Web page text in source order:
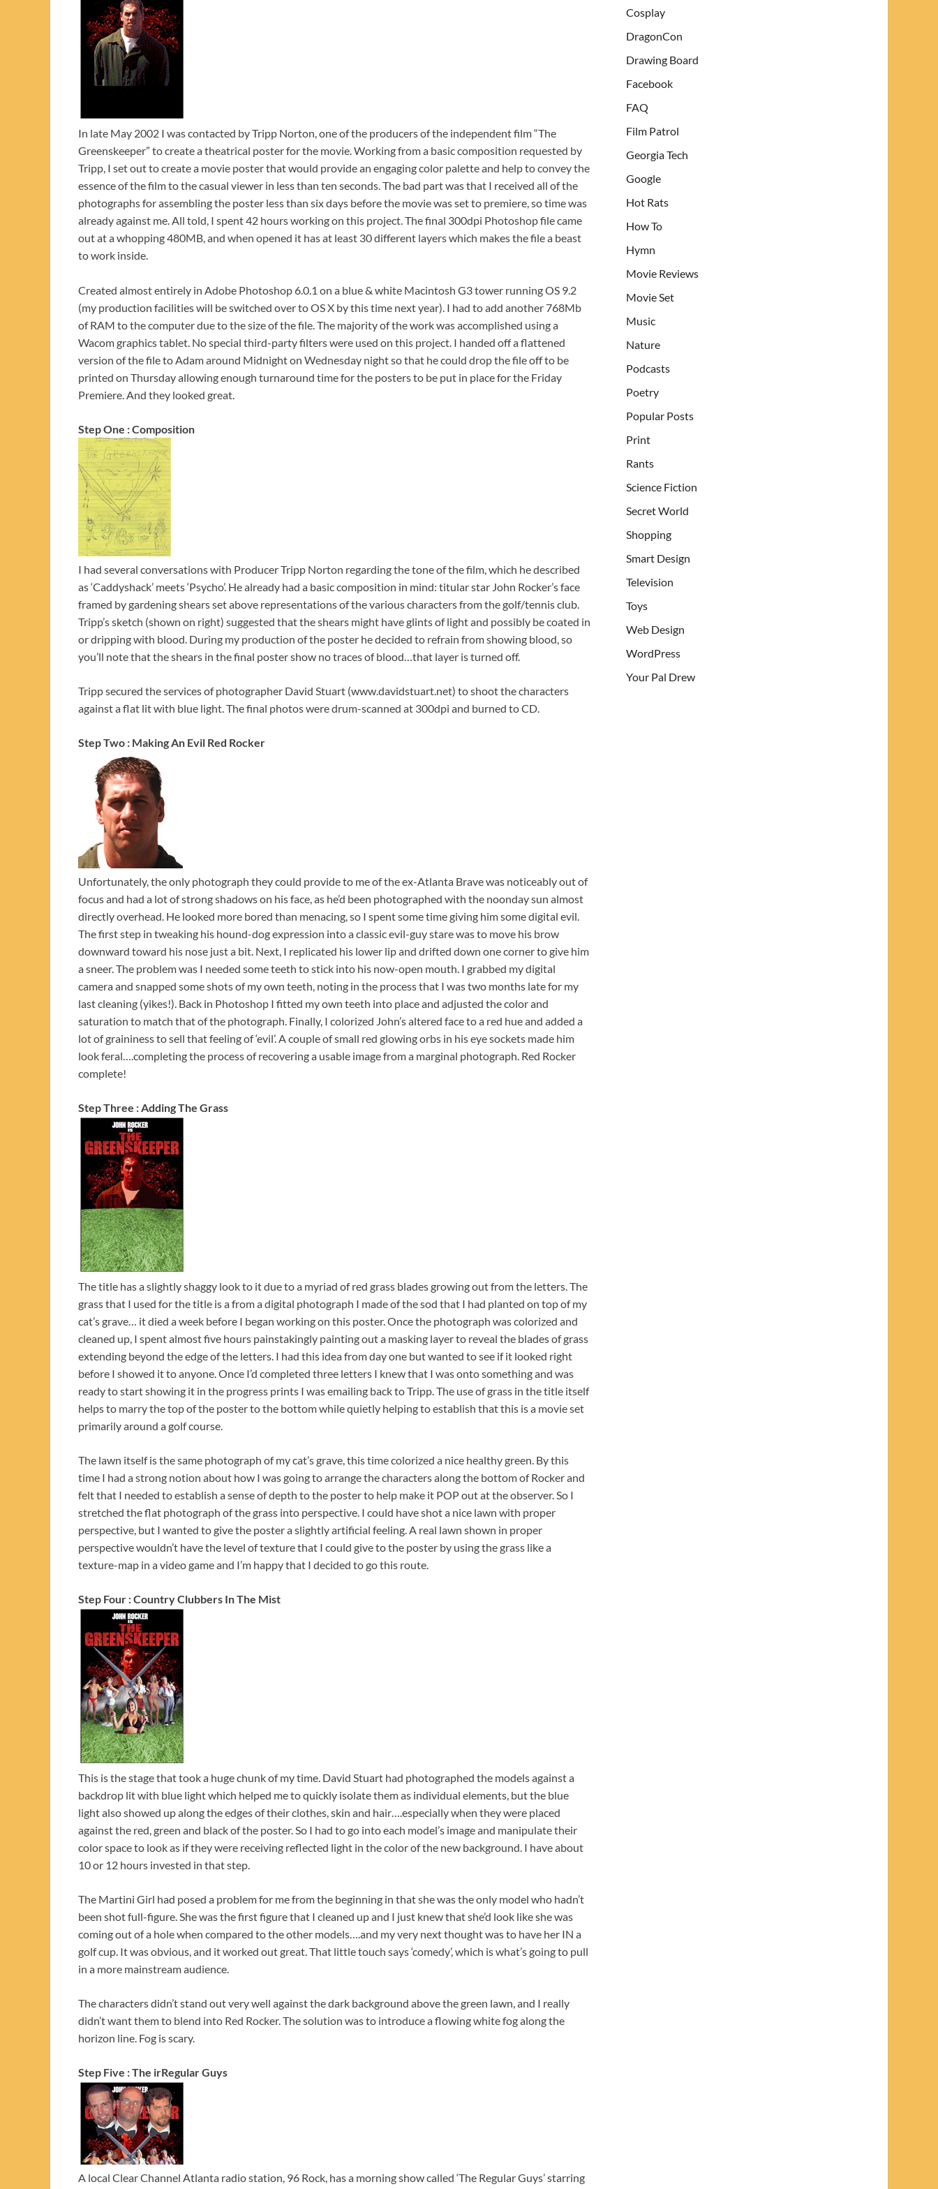
In late May 2002 I was contacted by Tripp Norton, one of the producers of the independent film “The
Greenskeeper” to create a theatrical poster for the movie. Working from a basic composition requested by
Tripp, I set out to create a movie poster that would provide an engaging color palette and help to convey the
essence of the film to the casual viewer in less than ten seconds. The bad part was that I received all of the
photographs for assembling the poster less than six days before the movie was set to premiere, so time was
already against me. All told, I spent 42 hours working on this project. The final 300dpi Photoshop file came
out at a whopping 480MB, and when opened it has at least 30 different layers which makes the file a beast
to work inside.
Created almost entirely in Adobe Photoshop 6.0.1 on a blue & white Macintosh G3 tower running OS 9.2
(my production facilities will be switched over to OS X by this time next year). I had to add another 768Mb
of RAM to the computer due to the size of the file. The majority of the work was accomplished using a
Wacom graphics tablet. No special third-party filters were used on this project. I handed off a flattened
version of the file to Adam around Midnight on Wednesday night so that he could drop the file off to be
printed on Thursday allowing enough turnaround time for the posters to be put in place for the Friday
Premiere. And they looked great.
Step One : Composition
I had several conversations with Producer Tripp Norton regarding the tone of the film, which he described
as ‘Caddyshack’ meets ‘Psycho’. He already had a basic composition in mind: titular star John Rocker’s face
framed by gardening shears set above representations of the various characters from the golf/tennis club.
Tripp’s sketch (shown on right) suggested that the shears might have glints of light and possibly be coated in
or dripping with blood. During my production of the poster he decided to refrain from showing blood, so
you’ll note that the shears in the final poster show no traces of blood…that layer is turned off.
Tripp secured the services of photographer David Stuart (www.davidstuart.net) to shoot the characters
against a flat lit with blue light. The final photos were drum-scanned at 300dpi and burned to CD.
Step Two : Making An Evil Red Rocker
Unfortunately, the only photograph they could provide to me of the ex-Atlanta Brave was noticeably out of
focus and had a lot of strong shadows on his face, as he’d been photographed with the noonday sun almost
directly overhead. He looked more bored than menacing, so I spent some time giving him some digital evil.
The first step in tweaking his hound-dog expression into a classic evil-guy stare was to move his brow
downward toward his nose just a bit. Next, I replicated his lower lip and drifted down one corner to give him
a sneer. The problem was I needed some teeth to stick into his now-open mouth. I grabbed my digital
camera and snapped some shots of my own teeth, noting in the process that I was two months late for my
last cleaning (yikes!). Back in Photoshop I fitted my own teeth into place and adjusted the color and
saturation to match that of the photograph. Finally, I colorized John’s altered face to a red hue and added a
lot of graininess to sell that feeling of ‘evil’. A couple of small red glowing orbs in his eye sockets made him
look feral….completing the process of recovering a usable image from a marginal photograph. Red Rocker
complete!
Step Three : Adding The Grass
The title has a slightly shaggy look to it due to a myriad of red grass blades growing out from the letters. The
grass that I used for the title is a from a digital photograph I made of the sod that I had planted on top of my
cat’s grave… it died a week before I began working on this poster. Once the photograph was colorized and
cleaned up, I spent almost five hours painstakingly painting out a masking layer to reveal the blades of grass
extending beyond the edge of the letters. I had this idea from day one but wanted to see if it looked right
before I showed it to anyone. Once I’d completed three letters I knew that I was onto something and was
ready to start showing it in the progress prints I was emailing back to Tripp. The use of grass in the title itself
helps to marry the top of the poster to the bottom while quietly helping to establish that this is a movie set
primarily around a golf course.
The lawn itself is the same photograph of my cat’s grave, this time colorized a nice healthy green. By this
time I had a strong notion about how I was going to arrange the characters along the bottom of Rocker and
felt that I needed to establish a sense of depth to the poster to help make it POP out at the observer. So I
stretched the flat photograph of the grass into perspective. I could have shot a nice lawn with proper
perspective, but I wanted to give the poster a slightly artificial feeling. A real lawn shown in proper
perspective wouldn’t have the level of texture that I could give to the poster by using the grass like a
texture-map in a video game and I’m happy that I decided to go this route.
Step Four : Country Clubbers In The Mist
This is the stage that took a huge chunk of my time. David Stuart had photographed the models against a
backdrop lit with blue light which helped me to quickly isolate them as individual elements, but the blue
light also showed up along the edges of their clothes, skin and hair….especially when they were placed
against the red, green and black of the poster. So I had to go into each model’s image and manipulate their
color space to look as if they were receiving reflected light in the color of the new background. I have about
10 or 12 hours invested in that step.
The Martini Girl had posed a problem for me from the beginning in that she was the only model who hadn’t
been shot full-figure. She was the first figure that I cleaned up and I just knew that she’d look like she was
coming out of a hole when compared to the other models….and my very next thought was to have her IN a
golf cup. It was obvious, and it worked out great. That little touch says ‘comedy’, which is what’s going to pull
in a more mainstream audience.
The characters didn’t stand out very well against the dark background above the green lawn, and I really
didn’t want them to blend into Red Rocker. The solution was to introduce a flowing white fog along the
horizon line. Fog is scary.
Step Five : The irRegular Guys
A local Clear Channel Atlanta radio station, 96 Rock, has a morning show called ‘The Regular Guys’ starring
Cosplay
DragonCon
Drawing Board
Facebook
FAQ
Film Patrol
Georgia Tech
Google
Hot Rats
How To
Hymn
Movie Reviews
Movie Set
Music
Nature
Podcasts
Poetry
Popular Posts
Print
Rants
Science Fiction
Secret World
Shopping
Smart Design
Television
Toys
Web Design
WordPress
Your Pal Drew